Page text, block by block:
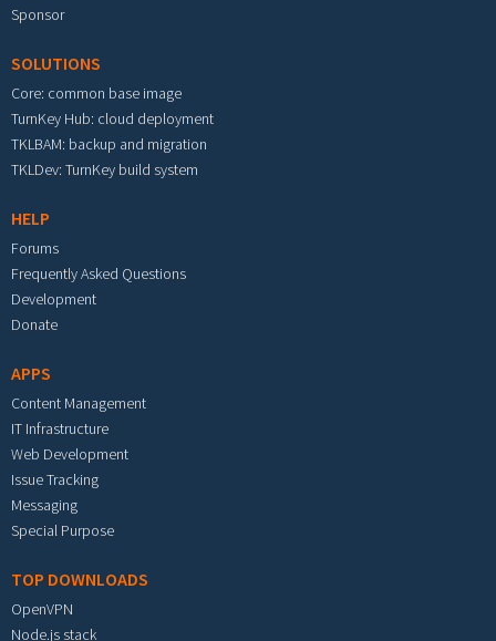
Sponsor
SOLUTIONS
Core: common base image
TurnKey Hub: cloud deployment
TKLBAM: backup and migration
TKLDev: TurnKey build system
HELP
Forums
Frequently Asked Questions
Development
Donate
APPS
Content Management
IT Infrastructure
Web Development
Issue Tracking
Messaging
Special Purpose
TOP DOWNLOADS
OpenVPN
Node.js stack